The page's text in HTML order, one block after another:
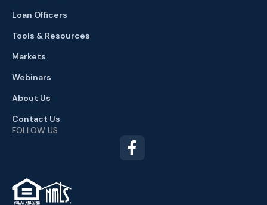
Loan Officers
Tools & Resources
Markets
Webinars
About Us
Contact Us
FOLLOW US
TM